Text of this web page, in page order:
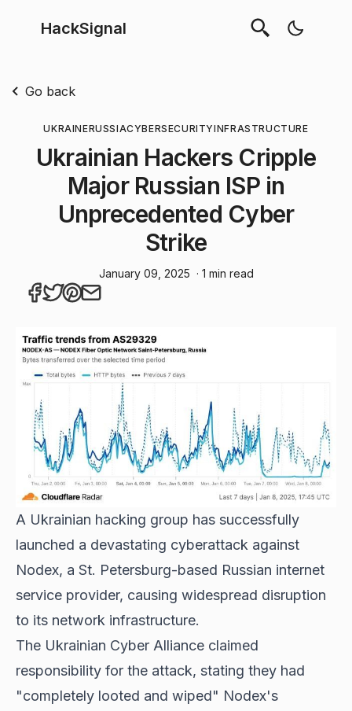
HackSignal
Go back
UKRAINERUSSIACYBERSECURITYINFRASTRUCTURE
Ukrainian Hackers Cripple
Major Russian ISP in
Unprecedented Cyber
Strike
January 09, 2025 · 1 min read
A Ukrainian hacking group has successfully
launched a devastating cyberattack against
Nodex, a St. Petersburg-based Russian internet
service provider, causing widespread disruption
to its network infrastructure.
The Ukrainian Cyber Alliance claimed
responsibility for the attack, stating they had
"completely looted and wiped" Nodex's